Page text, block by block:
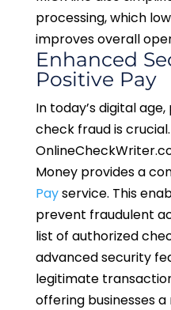
processing, which
improves overall
Enhanced
Positive Pay
In today’s digital
check fraud is crucial.
Money provides a
Payservice. This
prevent fraudulent
list of authorized
advanced security
legitimate
offering businesses